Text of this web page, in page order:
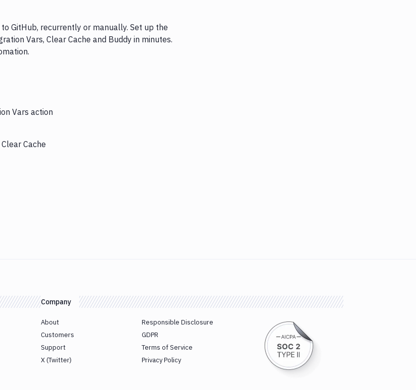
GitHub, recurrently or manually. Set up the
Vars, Clear Cache and Buddy in minutes.
Vars action
Cache
Company
About
Customers
Support
X (Twitter)
Responsible Disclosure
GDPR
Terms of Service
Privacy Policy